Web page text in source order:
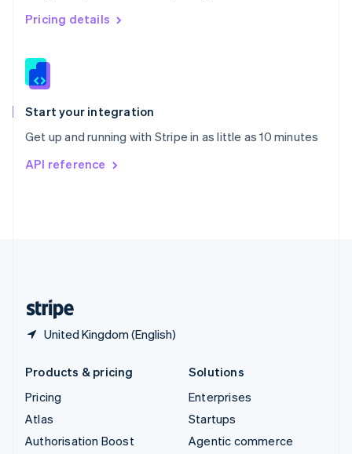
Pricing details
Start your integration
Get up and running with Stripe in as little as 10 minutes
API reference
United Kingdom (English)
English 简体中文
Slovakia
Slovenia
Spain
EspañolEnglish
Svenska English
DeutschFrançais
Products & pricing
Pricing
Atlas
Authorisation Boost
Solutions
Enterprises
Startups
Agentic commerce